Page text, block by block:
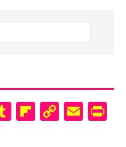
T
u
Fl
ip
C
o
E
m